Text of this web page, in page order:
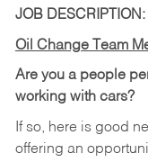
JOB DESCRIPTION:
Oil Change Team
Are you a people
working with cars?
If so, here is good
offering an